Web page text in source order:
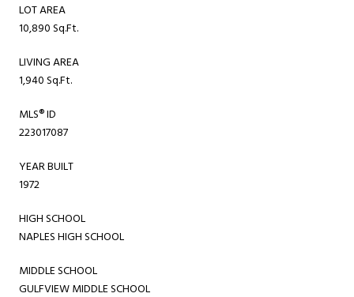
LOT AREA
10,890 Sq.Ft.
LIVING AREA
1,940 Sq.Ft.
MLS® ID
223017087
YEAR BUILT
1972
HIGH SCHOOL
NAPLES HIGH SCHOOL
MIDDLE SCHOOL
GULFVIEW MIDDLE SCHOOL